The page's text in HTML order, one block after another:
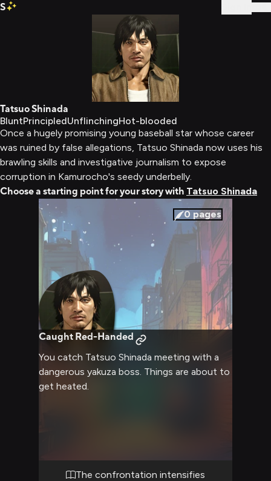
S
Tatsuo Shinada
BluntPrincipledUnflinchingHot-blooded
Once a hugely promising young baseball star whose career
was ruined by false allegations, Tatsuo Shinada now uses his
brawling skills and investigative journalism to expose
corruption in Kamurocho's seedy underbelly.
Choose a starting point for your story with Tatsuo Shinada
0 pages
Caught Red-Handed
You catch Tatsuo Shinada meeting with a
dangerous yakuza boss. Things are about to
get heated.
The confrontation intensifies